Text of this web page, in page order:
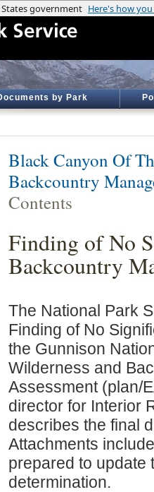
by Park
Black Canyon Of
Backcountry
Contents
Finding of No
Backcountry
The National Park
Finding of No
the Gunnison
Wilderness and
Assessment (plan/
director for Interior
describes the final
Attachments
prepared to update
determination.